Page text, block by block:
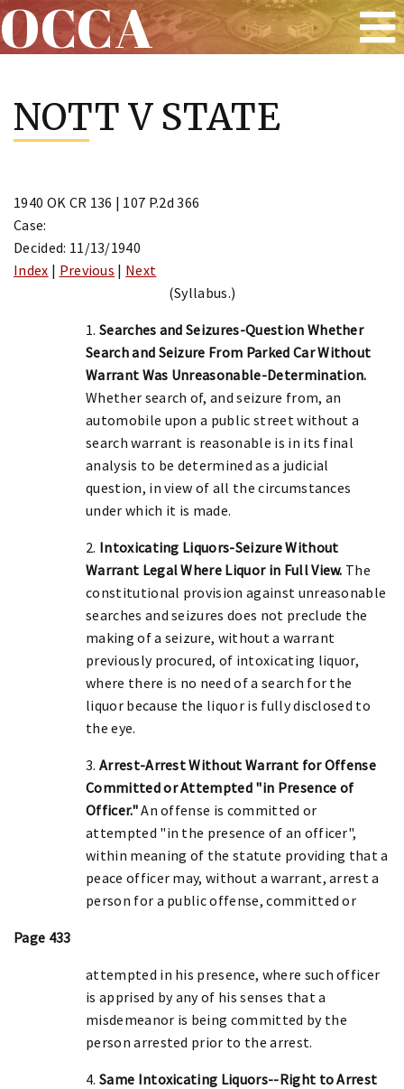
content
OCCA
NOTT V STATE
1940 OK CR 136 | 107 P.2d 366
Case:
Decided: 11/13/1940
Index | Previous | Next
(Syllabus.)
1. Searches and Seizures-Question Whether
Search and Seizure From Parked Car Without
Warrant Was Unreasonable-Determination.
Whether search of, and seizure from, an
automobile upon a public street without a
search warrant is reasonable is in its final
analysis to be determined as a judicial
question, in view of all the circumstances
under which it is made.
2. Intoxicating Liquors-Seizure Without
Warrant Legal Where Liquor in Full View. The
constitutional provision against unreasonable
searches and seizures does not preclude the
making of a seizure, without a warrant
previously procured, of intoxicating liquor,
where there is no need of a search for the
liquor because the liquor is fully disclosed to
the eye.
3. Arrest-Arrest Without Warrant for Offense
Committed or Attempted "in Presence of
Officer."An offense is committed or
attempted "in the presence of an officer",
within meaning of the statute providing that a
peace officer may, without a warrant, arrest a
person for a public offense, committed or
Page 433
attempted in his presence, where such officer
is apprised by any of his senses that a
misdemeanor is being committed by the
person arrested prior to the arrest.
4. Same Intoxicating Liquors--Right to Arrest